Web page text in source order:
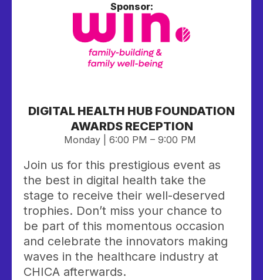
Sponsor:
DIGITAL HEALTH HUB FOUNDATION
AWARDS RECEPTION
Monday | 6:00 PM – 9:00 PM
Join us for this prestigious event as
the best in digital health take the
stage to receive their well-deserved
trophies. Don’t miss your chance to
be part of this momentous occasion
and celebrate the innovators making
waves in the healthcare industry at
CHICA afterwards.